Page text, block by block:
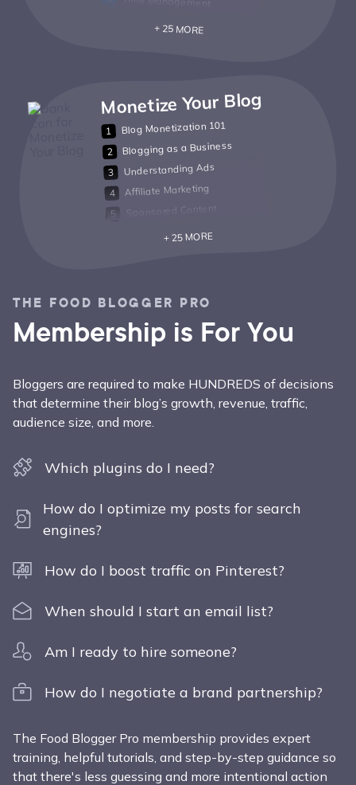
+ 25 MORE
Monetize Your Blog
Blog Monetization 101
Blogging as a Business
Understanding Ads
Affiliate Marketing
Sponsored Content
+ 25 MORE
THE FOOD BLOGGER PRO
Membership is For You
Bloggers are required to make HUNDREDS of decisions
that determine their blog’s growth, revenue, traffic,
audience size, and more.
Which plugins do I need?
How do I optimize my posts for search
engines?
How do I boost traffic on Pinterest?
When should I start an email list?
Am I ready to hire someone?
How do I negotiate a brand partnership?
The Food Blogger Pro membership provides expert
training, helpful tutorials, and step-by-step guidance so
that there's less guessing and more intentional action